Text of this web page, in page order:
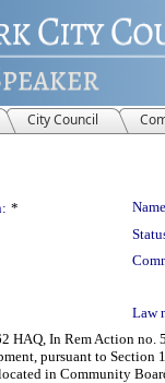
City Council
*
Law
HAQ, In Rem Action no.
pursuant to
in Community